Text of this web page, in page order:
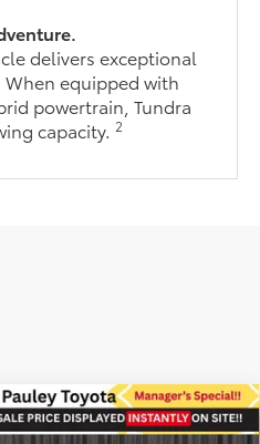
delivers exceptional
equipped with
powertrain, Tundra
capacity.2
TRD Off Road
LEASE